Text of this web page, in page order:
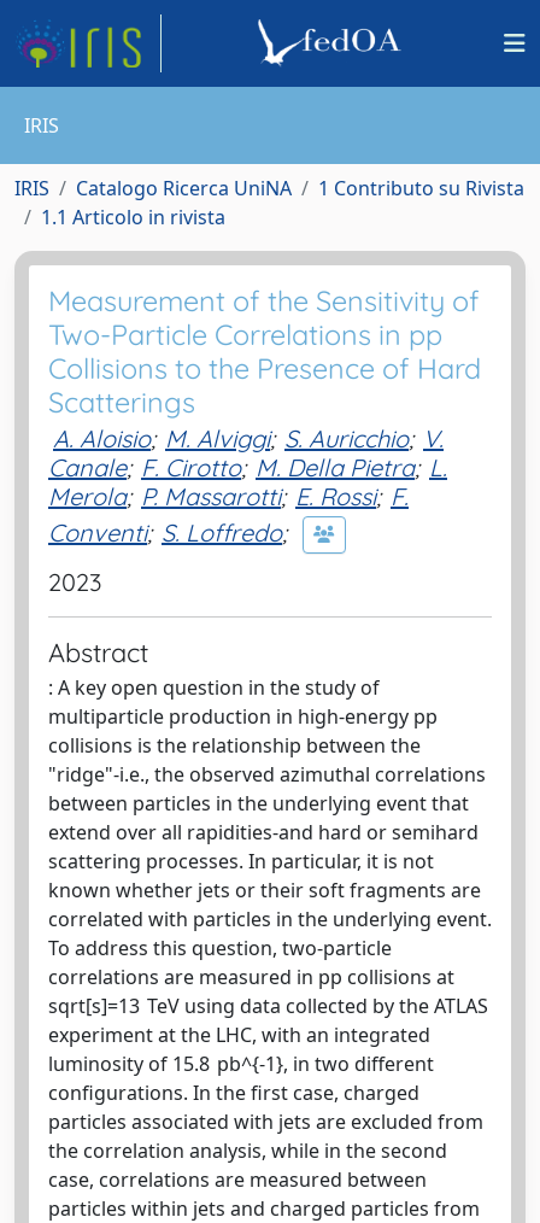
IRIS
IRIS Catalogo Ricerca UniNA
1 Contributo su Rivista
1.1 Articolo in rivista
Measurement of the Sensitivity of
Two-Particle Correlations in pp
Collisions to the Presence of Hard
Scatterings
A. Aloisio; M. Alviggi; S. Auricchio; V.
Canale; F. Cirotto; M. Della Pietra; L.
Merola; P. Massarotti; E. Rossi; F.
Conventi; S. Loffredo;
2023
Abstract
: A key open question in the study of
multiparticle production in high-energy pp
collisions is the relationship between the
"ridge"-i.e., the observed azimuthal correlations
between particles in the underlying event that
extend over all rapidities-and hard or semihard
scattering processes. In particular, it is not
known whether jets or their soft fragments are
correlated with particles in the underlying event.
To address this question, two-particle
correlations are measured in pp collisions at
sqrt[s]=13 TeV using data collected by the ATLAS
experiment at the LHC, with an integrated
luminosity of 15.8 pb^{-1}, in two different
configurations. In the first case, charged
particles associated with jets are excluded from
the correlation analysis, while in the second
case, correlations are measured between
particles within jets and charged particles from